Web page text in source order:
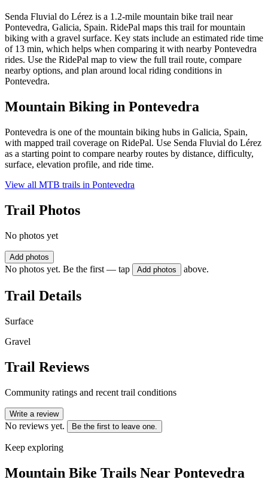
Senda Fluvial do Lérez is a 1.2-mile mountain bike trail near
Pontevedra, Galicia, Spain. RidePal maps this trail for mountain
biking with a gravel surface. Key stats include an estimated ride time
of 13 min, which helps when comparing it with nearby Pontevedra
rides. Use the RidePal map to view the full trail route, compare
nearby options, and plan around local riding conditions in
Pontevedra.
Mountain Biking in Pontevedra
Pontevedra is one of the mountain biking hubs in Galicia, Spain,
with mapped trail coverage on RidePal. Use Senda Fluvial do Lérez
as a starting point to compare nearby routes by distance, difficulty,
surface, elevation profile, and ride time.
View all MTB trails in Pontevedra
Trail Photos
No photos yet
Add photos
No photos yet. Be the first — tap Add photos above.
Trail Details
Surface
Gravel
Trail Reviews
Community ratings and recent trail conditions
Write a review
No reviews yet. Be the first to leave one.
Keep exploring
Mountain Bike Trails Near Pontevedra